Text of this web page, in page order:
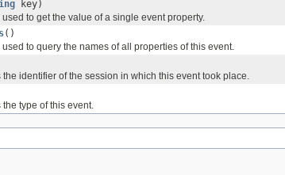
key)
to get the value of a single event property.
()
to query the names of all properties of this event.
identifier of the session in which this event took place.
type of this event.